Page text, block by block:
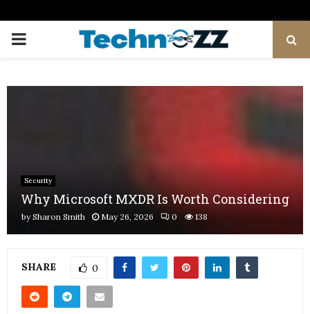
PRIMARY
Security
Why Microsoft MXDR Is Worth Considering
bySharon Smith May 26, 2026 0 138
SHARE 0